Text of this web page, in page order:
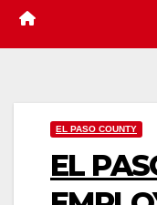
EL PASO COUNTY
EL